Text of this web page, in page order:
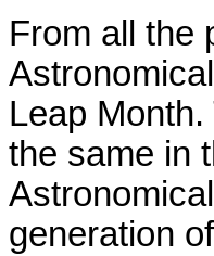
From all the
Leap
the same in
generation